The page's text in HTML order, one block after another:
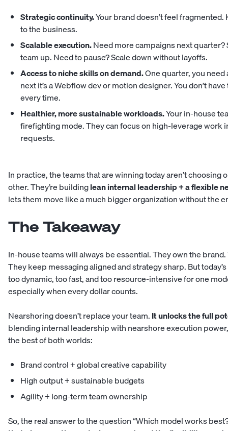
Strategic continuity.Your brand doesn’t feel
to the business.
Scalable execution.Need more campaigns next quarter?
team up. Need to pause? Scale down without layoffs.
Access to niche skills on demand.One quarter, you
next it’s a Webflow dev or motion designer. You don’t
every time.
Healthier, more sustainable workloads.Your in-house
firefighting mode. They can focus on high-leverage work
requests.
In practice, the teams that are winning today aren’t choosing
other. They’re buildinglean internal leadership + a flexible
lets them move like a much bigger organization without the
The Takeaway
In-house teams will always be essential. They own the
They keep messaging aligned and strategy sharp. But
too dynamic, too fast, and too resource-intensive for one
especially when every dollar counts.
Nearshoring doesn’t replace your team.It unlocks the full
blending internal leadership with nearshore execution
the best of both worlds:
Brand control + global creative capability
High output + sustainable budgets
Agility + long-term team ownership
So, the real answer to the question “Which model works